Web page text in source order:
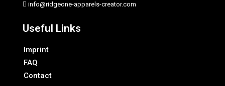
info@ridgeone-apparels-creator.com
Useful Links
Imprint
FAQ
Contact